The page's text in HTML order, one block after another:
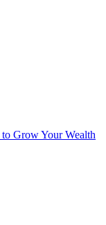
Grow Your Wealth